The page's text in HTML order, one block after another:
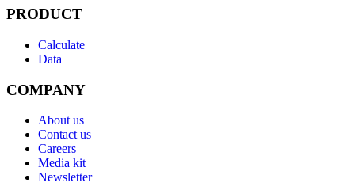
PRODUCT
Calculate
Data
COMPANY
About us
Contact us
Careers
Media kit
Newsletter